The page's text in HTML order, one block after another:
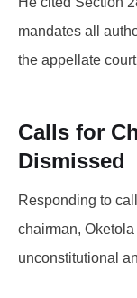
mandates all
the appellate
Calls for
Dismissed
Responding to
chairman,
unconstitutional